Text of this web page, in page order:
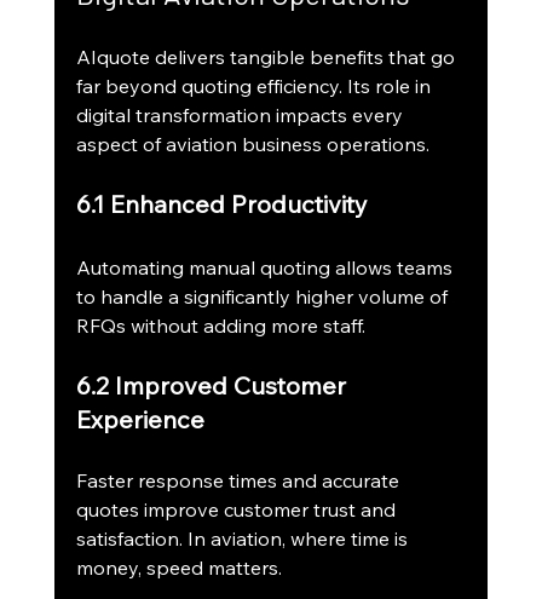
AIquote delivers tangible benefits that go
far beyond quoting efficiency. Its role in
digital transformation impacts every
aspect of aviation business operations.
6.1 Enhanced Productivity
Automating manual quoting allows teams
to handle a significantly higher volume of
RFQs without adding more staff.
6.2 Improved Customer
Experience
Faster response times and accurate
quotes improve customer trust and
satisfaction. In aviation, where time is
money, speed matters.